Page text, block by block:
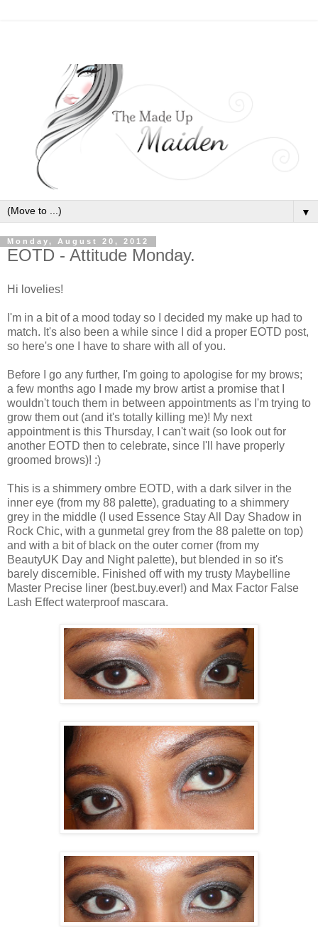
▼
Monday, August 20, 2012
EOTD - Attitude Monday.
Hi lovelies!
I'm in a bit of a mood today so I decided my make up had to
match. It's also been a while since I did a proper EOTD post,
so here's one I have to share with all of you.
Before I go any further, I'm going to apologise for my brows;
a few months ago I made my brow artist a promise that I
wouldn't touch them in between appointments as I'm trying to
grow them out (and it's totally killing me)! My next
appointment is this Thursday, I can't wait (so look out for
another EOTD then to celebrate, since I'll have properly
groomed brows)! :)
This is a shimmery ombre EOTD, with a dark silver in the
inner eye (from my 88 palette), graduating to a shimmery
grey in the middle (I used Essence Stay All Day Shadow in
Rock Chic, with a gunmetal grey from the 88 palette on top)
and with a bit of black on the outer corner (from my
BeautyUK Day and Night palette), but blended in so it's
barely discernible. Finished off with my trusty Maybelline
Master Precise liner (best.buy.ever!) and Max Factor False
Lash Effect waterproof mascara.